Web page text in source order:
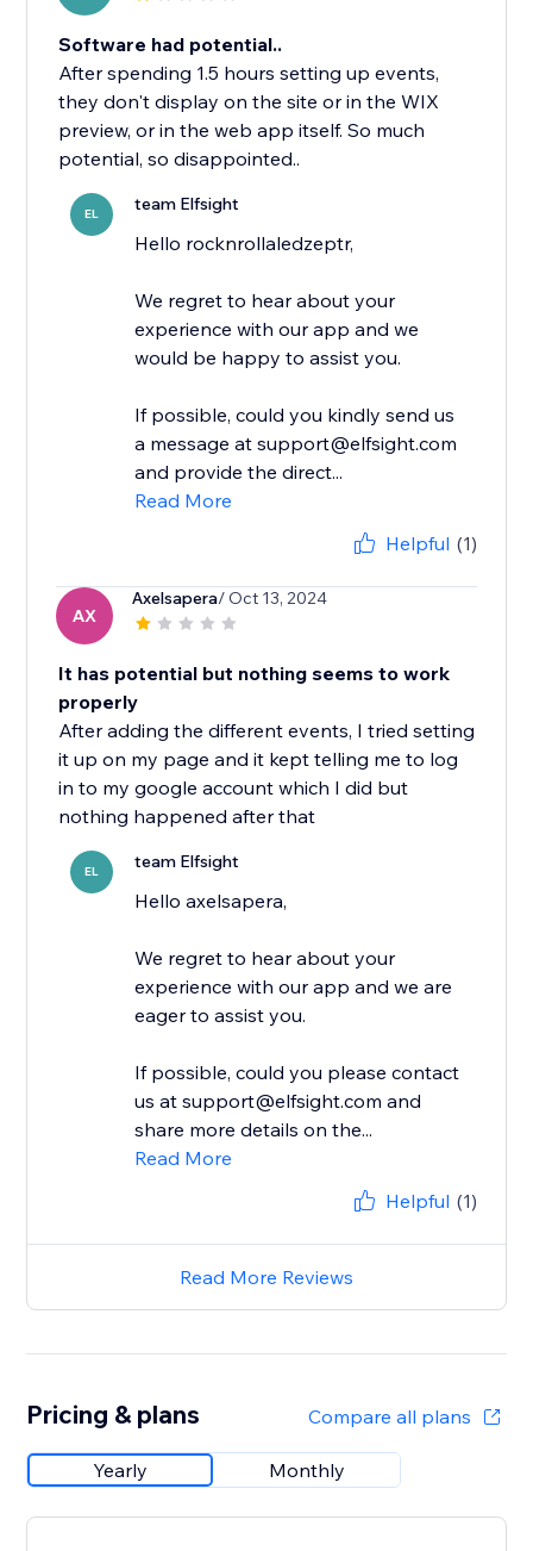
Software had potential..
After spending 1.5 hours setting up events,
they don't display on the site or in the WIX
preview, or in the web app itself. So much
potential, so disappointed..
EL team Elfsight
Hello rocknrollaledzeptr,
We regret to hear about your
experience with our app and we
would be happy to assist you.
If possible, could you kindly send us
a message at support@elfsight.com
and provide the direct...
Read More
Helpful (1)
AX
Axelsapera/ Oct 13, 2024
It has potential but nothing seems to work
properly
After adding the different events, I tried setting
it up on my page and it kept telling me to log
in to my google account which I did but
nothing happened after that
EL team Elfsight
Hello axelsapera,
We regret to hear about your
experience with our app and we are
eager to assist you.
If possible, could you please contact
us at support@elfsight.com and
share more details on the...
Read More
Helpful (1)
Read More Reviews
Pricing & plans Compare all plans
Yearly Monthly